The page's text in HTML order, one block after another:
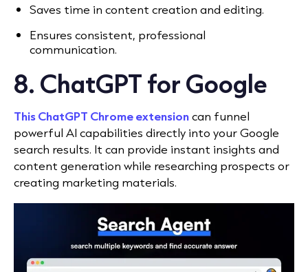
Saves time in content creation and editing.
Ensures consistent, professional
communication.
8. ChatGPT for Google
This ChatGPT Chrome extensioncan funnel
powerful AI capabilities directly into your Google
search results. It can provide instant insights and
content generation while researching prospects or
creating marketing materials.